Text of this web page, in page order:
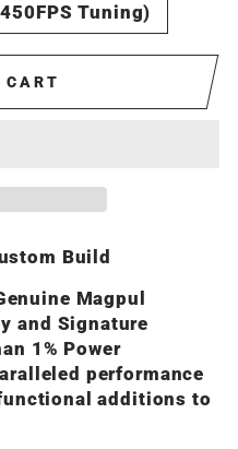
Tuning)
CART
Build
Magpul
and Signature
1% Power
performance
additions to